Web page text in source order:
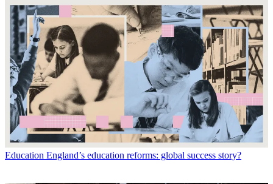
Education England’s education reforms: global success story?